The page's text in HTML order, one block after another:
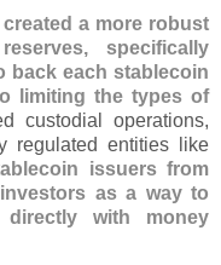
a more robust
specifically
back each stablecoin
limiting the types of
custodial operations,
regulated entities like
issuers from
as a way to
with money